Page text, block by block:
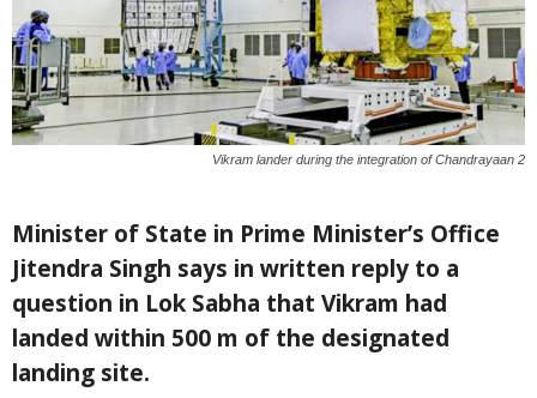
Vikram lander during the integration of Chandrayaan 2
Minister of State in Prime Minister’s Office
Jitendra Singh says in written reply to a
question in Lok Sabha that Vikram had
landed within 500 m of the designated
landing site.